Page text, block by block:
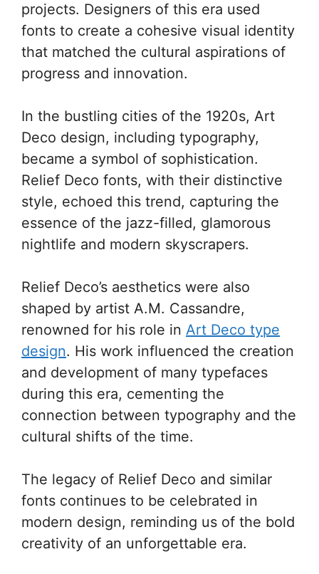
projects. Designers of this era used
fonts to create a cohesive visual identity
that matched the cultural aspirations of
progress and innovation.
In the bustling cities of the 1920s, Art
Deco design, including typography,
became a symbol of sophistication.
Relief Deco fonts, with their distinctive
style, echoed this trend, capturing the
essence of the jazz-filled, glamorous
nightlife and modern skyscrapers.
Relief Deco’s aesthetics were also
shaped by artist A.M. Cassandre,
renowned for his role in Art Deco type
design. His work influenced the creation
and development of many typefaces
during this era, cementing the
connection between typography and the
cultural shifts of the time.
The legacy of Relief Deco and similar
fonts continues to be celebrated in
modern design, reminding us of the bold
creativity of an unforgettable era.